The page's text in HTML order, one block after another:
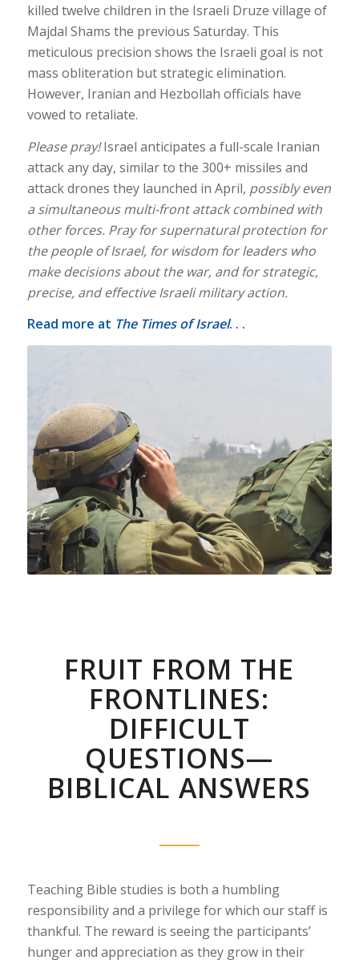
killed twelve children in the Israeli Druze village of
Majdal Shams the previous Saturday. This
meticulous precision shows the Israeli goal is not
mass obliteration but strategic elimination.
However, Iranian and Hezbollah officials have
vowed to retaliate.
Please pray!Israel anticipates a full-scale Iranian
attack any day, similar to the 300+ missiles and
attack drones they launched in April, possibly even
a simultaneous multi-front attack combined with
other forces. Pray for supernatural protection for
the people of Israel, for wisdom for leaders who
make decisions about the war, and for strategic,
precise, and effective Israeli military action.
Read more at The Times of Israel. . .
FRUIT FROM THE
FRONTLINES:
DIFFICULT
QUESTIONS—
BIBLICAL ANSWERS
Teaching Bible studies is both a humbling
responsibility and a privilege for which our staff is
thankful. The reward is seeing the participants’
hunger and appreciation as they grow in their